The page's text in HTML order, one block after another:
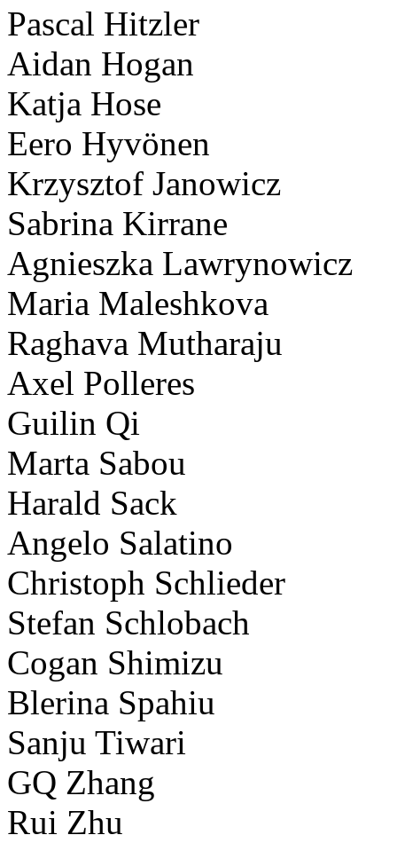
Pascal Hitzler
Aidan Hogan
Katja Hose
Eero Hyvönen
Krzysztof Janowicz
Sabrina Kirrane
Agnieszka Lawrynowicz
Maria Maleshkova
Raghava Mutharaju
Axel Polleres
Guilin Qi
Marta Sabou
Harald Sack
Angelo Salatino
Christoph Schlieder
Stefan Schlobach
Cogan Shimizu
Blerina Spahiu
Sanju Tiwari
GQ Zhang
Rui Zhu